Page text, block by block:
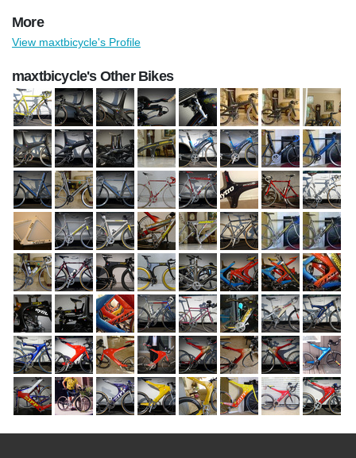
More
View maxtbicycle's Profile
maxtbicycle's Other Bikes